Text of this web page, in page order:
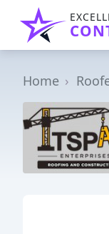
Home